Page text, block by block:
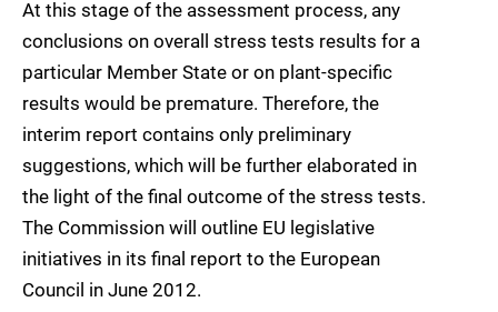
At this stage of the assessment process, any
conclusions on overall stress tests results for a
particular Member State or on plant-specific
results would be premature. Therefore, the
interim report contains only preliminary
suggestions, which will be further elaborated in
the light of the final outcome of the stress tests.
The Commission will outline EU legislative
initiatives in its final report to the European
Council in June 2012.